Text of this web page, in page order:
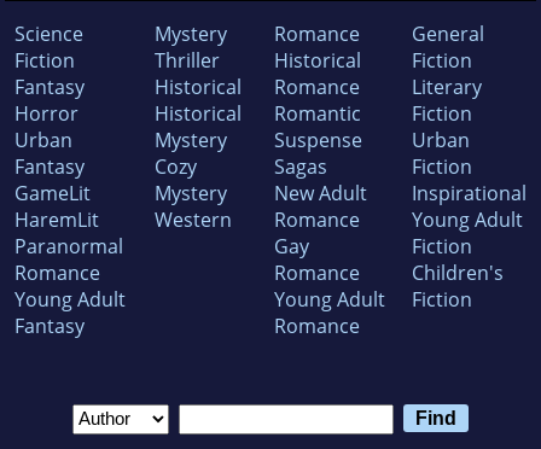
Science
Fiction
Fantasy
Horror
Urban
Fantasy
GameLit
HaremLit
Paranormal
Romance
Young Adult
Fantasy
Mystery
Thriller
Historical
Historical
Mystery
Cozy
Mystery
Western
Romance
Historical
Romance
Romantic
Suspense
Sagas
New Adult
Romance
Gay
Romance
Young Adult
Romance
General
Fiction
Literary
Fiction
Urban
Fiction
Inspirational
Young Adult
Fiction
Children's
Fiction